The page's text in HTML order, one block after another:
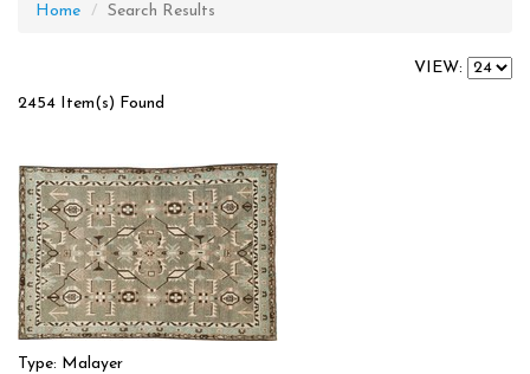
Home Search Results
VIEW:
2454 Item(s) Found
Type: Malayer